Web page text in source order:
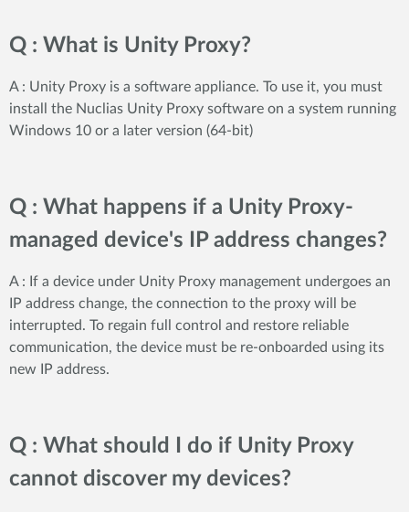
Q : What is Unity Proxy?
A : Unity Proxy is a software appliance. To use it, you must
install the Nuclias Unity Proxy software on a system running
Windows 10 or a later version (64-bit)
Q : What happens if a Unity Proxy-
managed device's IP address changes?
A : If a device under Unity Proxy management undergoes an
IP address change, the connection to the proxy will be
interrupted. To regain full control and restore reliable
communication, the device must be re-onboarded using its
new IP address.
Q : What should I do if Unity Proxy
cannot discover my devices?